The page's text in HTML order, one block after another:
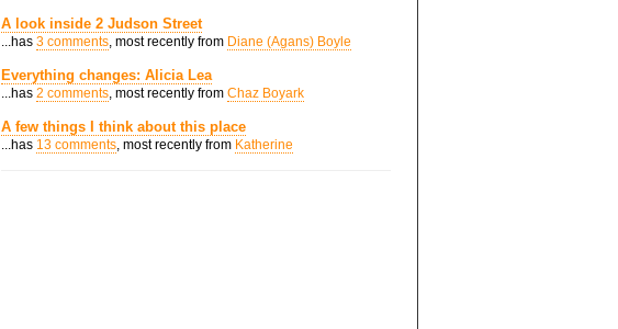
A look inside 2 Judson Street
...has 3 comments, most recently from Diane (Agans) Boyle
Everything changes: Alicia Lea
...has 2 comments, most recently from Chaz Boyark
A few things I think about this place
...has 13 comments, most recently from Katherine